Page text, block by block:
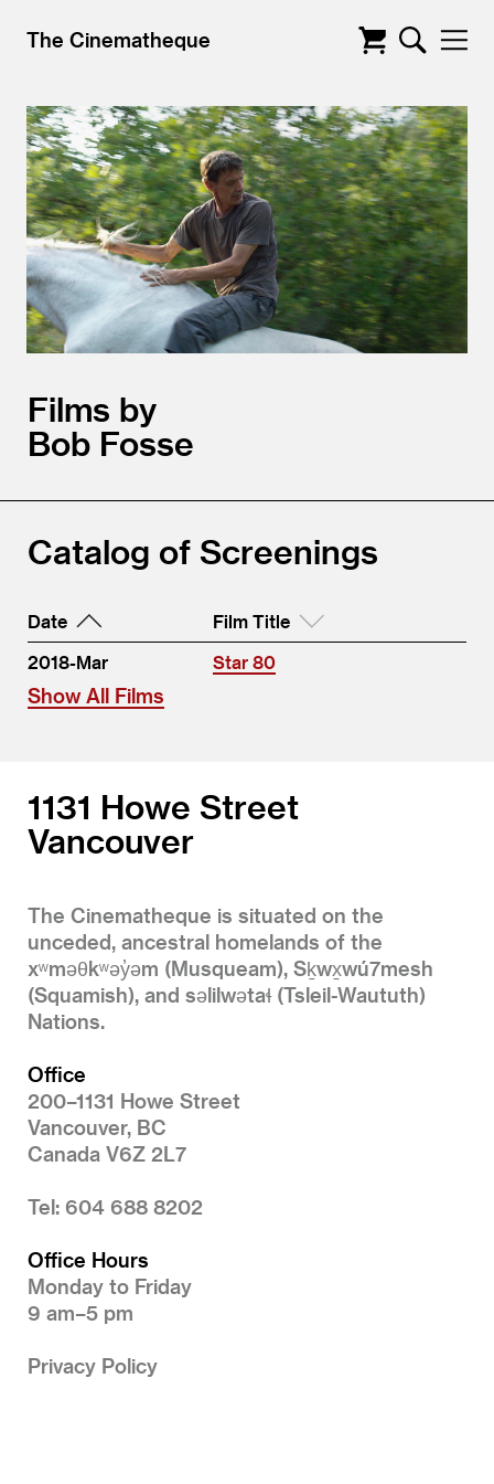
The Cinematheque
Films by
Bob Fosse
Catalog of Screenings
Date
Film Title
2018-Mar
Star 80
Show All Films
1131 Howe Street
Vancouver
The Cinematheque is situated on the
unceded, ancestral homelands of the
xʷməθkʷəy̓əm (Musqueam), Sḵwx̱wú7mesh
(Squamish), and səlilwətaɬ (Tsleil-Waututh)
Nations.
Office
200–1131 Howe Street
Vancouver, BC
Canada V6Z 2L7
Tel: 604 688 8202
Office Hours
Monday to Friday
9 am–5 pm
Privacy Policy